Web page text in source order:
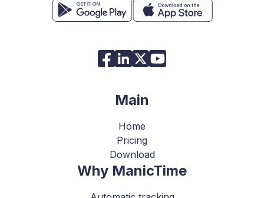
Main
Home
Pricing
Download
Why ManicTime